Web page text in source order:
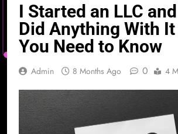
I Started an LLC
Did Anything With
You Need to Know
Admin 8 Months Ago 0 4